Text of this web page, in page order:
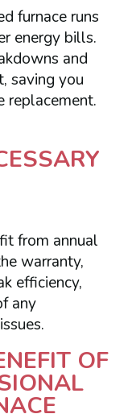
furnace runs
energy bills.
and
saving you
replacement.
from annual
warranty,
efficiency,
any
OF